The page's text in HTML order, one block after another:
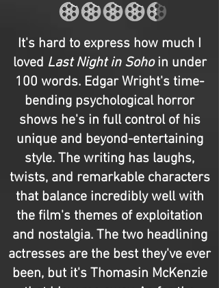
It's hard to express how much I
loved Last Night in Sohoin under
100 words. Edgar Wright's time-
bending psychological horror
shows he's in full control of his
unique and beyond-entertaining
style. The writing has laughs,
twists, and remarkable characters
that balance incredibly well with
the film's themes of exploitation
and nostalgia. The two headlining
actresses are the best they've ever
been, but it's Thomasin McKenzie